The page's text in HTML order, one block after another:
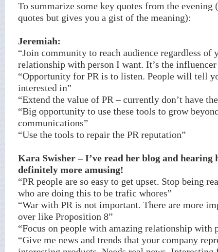
To summarize some key quotes from the evening
quotes but gives you a gist of the meaning):
Jeremiah:
“Join community to reach audience regardless of
relationship with person I want. It’s the
“Opportunity for PR is to listen. People will tell
interested in”
“Extend the value of PR – currently don’t have
“Big opportunity to use these tools to grow
communications”
“Use the tools to repair the PR reputation”
Kara Swisher – I’ve read her blog and hearing
definitely more amusing!
“PR people are so easy to get upset. Stop being
who are doing this to be trafic whores”
“War with PR is not important. There are more
over like Proposition 8”
“Focus on people with amazing relationship with
“Give me news and trends that your company